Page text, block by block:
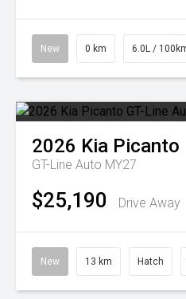
New 0 km 6.0L /
2026 Kia Picanto
GT-Line Auto MY27
$25,190 Drive Away
New 13 km Hatch